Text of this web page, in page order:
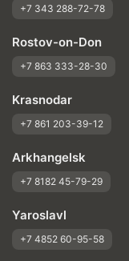
+7 343 288-72-78
Rostov-on-Don
+7 863 333-28-30
Krasnodar
+7 861 203-39-12
Arkhangelsk
+7 8182 45-79-29
Yaroslavl
+7 4852 60-95-58